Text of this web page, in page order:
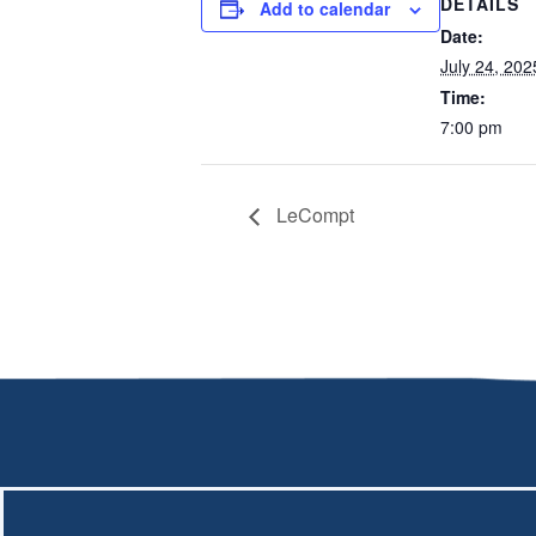
Add to calendar
Date:
July 24,
Time:
7:00 pm
LeCompt